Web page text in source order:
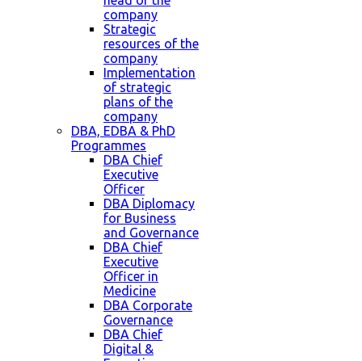
company
Strategic
resources of the
company
Implementation
of strategic
plans of the
company
DBA, EDBA & PhD
Programmes
DBA Chief
Executive
Officer
DBA Diplomacy
for Business
and Governance
DBA Chief
Executive
Officer in
Medicine
DBA Corporate
Governance
DBA Chief
Digital &